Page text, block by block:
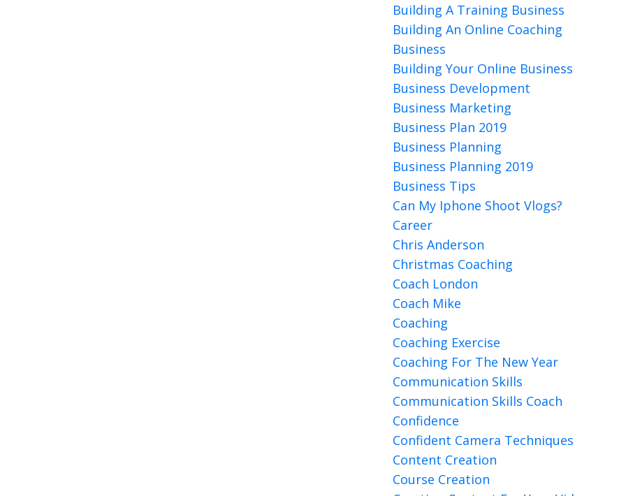
Building A Training Business
Building An Online Coaching
Business
Building Your Online Business
Business Development
Business Marketing
Business Plan 2019
Business Planning
Business Planning 2019
Business Tips
Can My Iphone Shoot Vlogs?
Career
Chris Anderson
Christmas Coaching
Coach London
Coach Mike
Coaching
Coaching Exercise
Coaching For The New Year
Communication Skills
Communication Skills Coach
Confidence
Confident Camera Techniques
Content Creation
Course Creation